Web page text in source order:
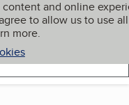
and online
to allow us to use all
more.
My BBB